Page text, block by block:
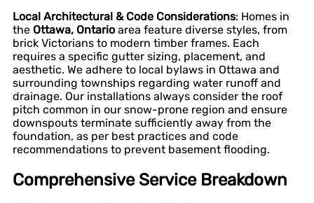
Local Architectural & Code Considerations: Homes in
the Ottawa, Ontario area feature diverse styles, from
brick Victorians to modern timber frames. Each
requires a specific gutter sizing, placement, and
aesthetic. We adhere to local bylaws in Ottawa and
surrounding townships regarding water runoff and
drainage. Our installations always consider the roof
pitch common in our snow-prone region and ensure
downspouts terminate sufficiently away from the
foundation, as per best practices and code
recommendations to prevent basement flooding.
Comprehensive Service Breakdown